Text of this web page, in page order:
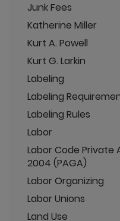
Junk Fees
Katherine Miller
Kurt A. Powell
Kurt G. Larkin
Labeling
Labeling
Labeling Rules
Labor
Labor Code
2004 (PAGA)
Labor Organizing
Labor Unions
Land Use